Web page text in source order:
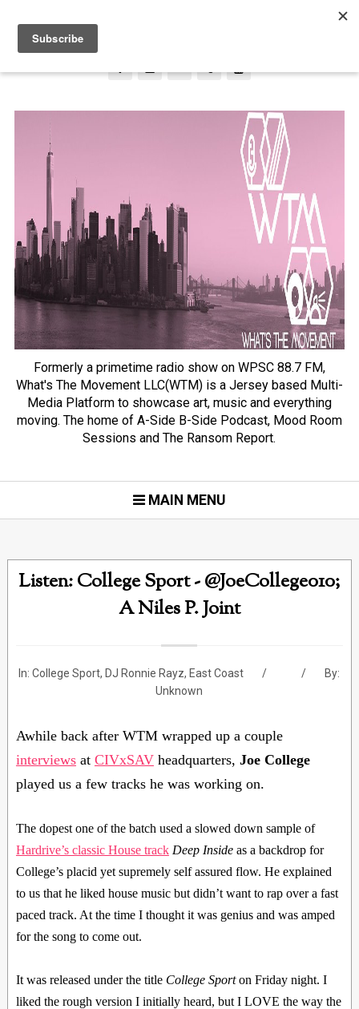
Formerly a primetime radio show on WPSC 88.7 FM,
What's The Movement LLC(WTM) is a Jersey based Multi-
Media Platform to showcase art, music and everything
moving. The home of A-Side B-Side Podcast, Mood Room
Sessions and The Ransom Report.
MAIN MENU
Listen: College Sport - @JoeCollege010;
A Niles P. Joint
In:College Sport, DJ Ronnie Rayz, East Coast
By:
Unknown
Awhile back after WTM wrapped up a couple
interviewsat CIVxSAVheadquarters, Joe College
played us a few tracks he was working on.
The dopest one of the batch used a slowed down sample of
Hardrive’s classic House track Deep Insideas a backdrop for
College’s placid yet supremely self assured flow. He explained
to us that he liked house music but didn’t want to rap over a fast
paced track. At the time I thought it was genius and was amped
for the song to come out.
It was released under the title College Sporton Friday night. I
liked the rough version I initially heard, but I LOVE the way the